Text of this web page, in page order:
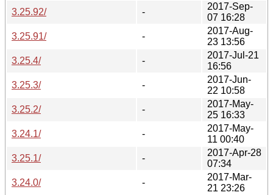
3.25.92/
-
2017-Sep-
07 16:28
3.25.91/
-
2017-Aug-
23 13:56
3.25.4/
-
2017-Jul-21
16:56
3.25.3/
-
2017-Jun-
22 10:58
3.25.2/
-
2017-May-
25 16:33
3.24.1/
-
2017-May-
11 00:40
3.25.1/
-
2017-Apr-28
07:34
3.24.0/
-
2017-Mar-
21 23:26